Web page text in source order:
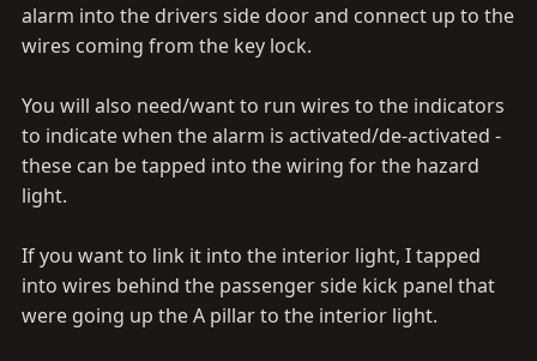
alarm into the drivers side door and connect up to the
wires coming from the key lock.
You will also need/want to run wires to the indicators
to indicate when the alarm is activated/de-activated -
these can be tapped into the wiring for the hazard
light.
If you want to link it into the interior light, I tapped
into wires behind the passenger side kick panel that
were going up the A pillar to the interior light.